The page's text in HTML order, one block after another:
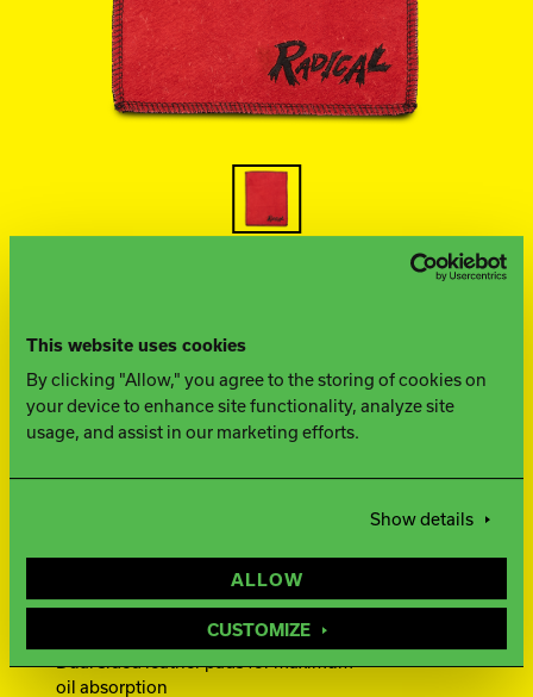
This website uses cookies
By clicking "Allow," you agree to the storing of cookies on
your device to enhance site functionality, analyze site
usage, and assist in our marketing efforts.
Show details
ALLOW
CUSTOMIZE
Ebonite Bowling
Track Bowling
FIND A PRO SHOP
WHAT YOU NEED TO
Dual sided leather pads for maximum
oil absorption